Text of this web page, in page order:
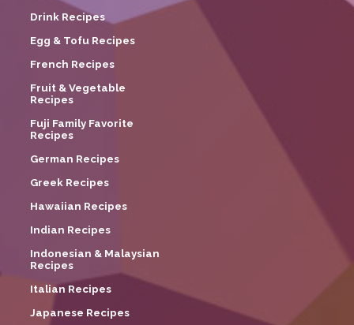
Drink Recipes
Egg & Tofu Recipes
French Recipes
Fruit & Vegetable
Recipes
Fuji Family Favorite
Recipes
German Recipes
Greek Recipes
Hawaiian Recipes
Indian Recipes
Indonesian & Malaysian
Recipes
Italian Recipes
Japanese Recipes